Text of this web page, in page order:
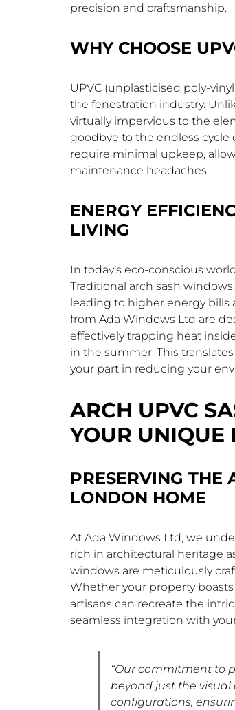
precision and craftsmanship.
WHY CHOOSE
UPVC (unplasticised poly-
the fenestration industry.
virtually impervious to the
goodbye to the endless cycle
require minimal upkeep,
maintenance headaches.
ENERGY
LIVING
In today’s eco-conscious
Traditional arch sash
leading to higher energy bills
from Ada Windows Ltd are
effectively trapping heat
in the summer. This
your part in reducing your
ARCH UPVC
YOUR UNIQUE
PRESERVING THE
LONDON HOME
At Ada Windows Ltd, we
rich in architectural heritage
windows are meticulously
Whether your property
artisans can recreate the
seamless integration with
“Our commitment to
beyond just the
configurations,